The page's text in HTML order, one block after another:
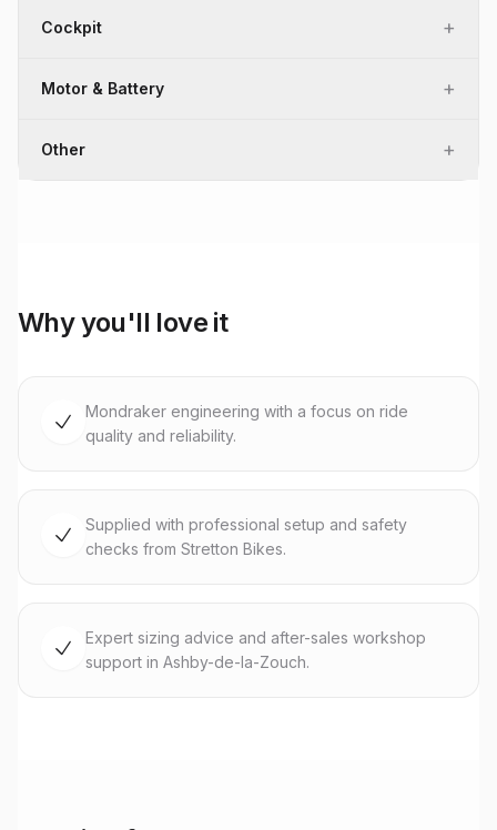
Cockpit +
Motor & Battery +
Other +
Why you'll love it
Mondraker engineering with a focus on ride
quality and reliability.
Supplied with professional setup and safety
checks from Stretton Bikes.
Expert sizing advice and after-sales workshop
support in Ashby-de-la-Zouch.